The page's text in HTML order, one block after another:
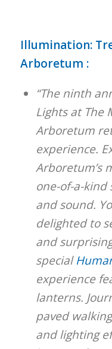
Illumination:
Arboretum :
“The ninth
Lights at The
Arboretum
experience.
Arboretum’s
one-of-a-kind
and sound.
delighted to
and
special
experience
lanterns.
paved
and lighting